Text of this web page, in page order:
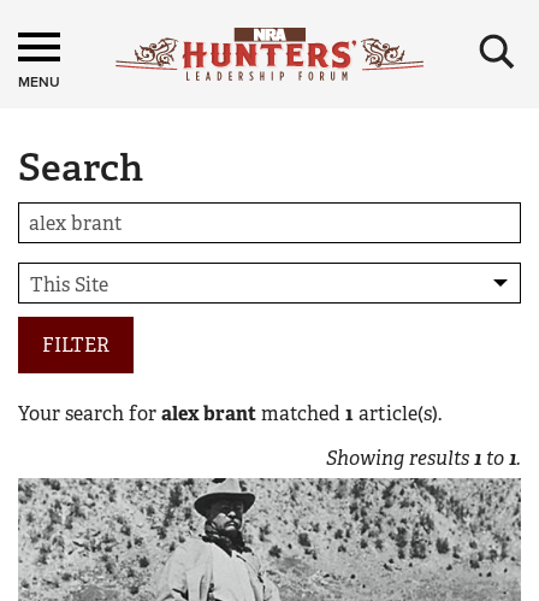
MENU ×
Search
FILTER
Your search foralex brantmatched 1article(s).
Showing results1 to1.